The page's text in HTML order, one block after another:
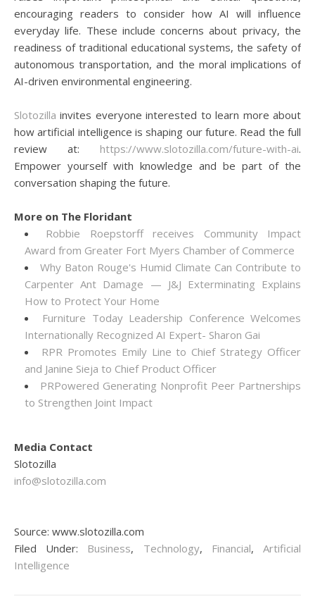
encouraging readers to consider how AI will influence
everyday life. These include concerns about privacy, the
readiness of traditional educational systems, the safety of
autonomous transportation, and the moral implications of
AI-driven environmental engineering.
Slotozilla invites everyone interested to learn more about
how artificial intelligence is shaping our future. Read the full
review at: https://www.slotozilla.com/future-with-ai.
Empower yourself with knowledge and be part of the
conversation shaping the future.
More on The Floridant
Robbie Roepstorff receives Community Impact
Award from Greater Fort Myers Chamber of Commerce
Why Baton Rouge's Humid Climate Can Contribute to
Carpenter Ant Damage — J&J Exterminating Explains
How to Protect Your Home
Furniture Today Leadership Conference Welcomes
Internationally Recognized AI Expert- Sharon Gai
RPR Promotes Emily Line to Chief Strategy Officer
and Janine Sieja to Chief Product Officer
PRPowered Generating Nonprofit Peer Partnerships
to Strengthen Joint Impact
Media Contact
Slotozilla
info@slotozilla.com
Source: www.slotozilla.com
Filed Under: Business, Technology, Financial,Artificial
Intelligence